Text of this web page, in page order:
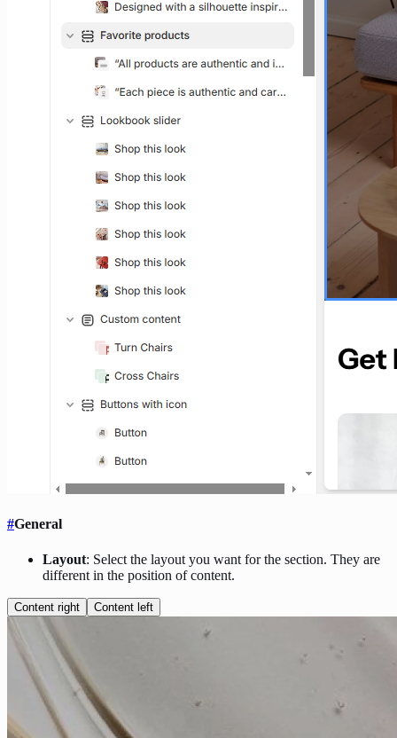
#General
Layout: Select the layout you want for the section. They are
different in the position of content.
Content right Content left